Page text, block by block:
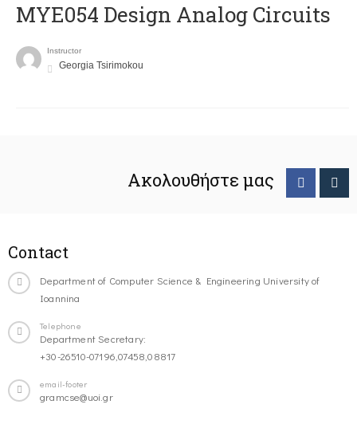
MYE054 Design Analog Circuits
Instructor
Georgia Tsirimokou
Ακολουθήστε μας
Contact
Department of Computer Science & Engineering University of
Ioannina
Telephone
Department Secretary:
+30-26510-07196,07458,08817
email-footer
gramcse@uoi.gr